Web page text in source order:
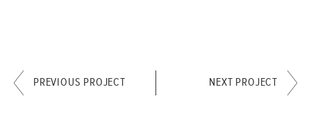
PREVIOUS PROJECT NEXT PROJECT